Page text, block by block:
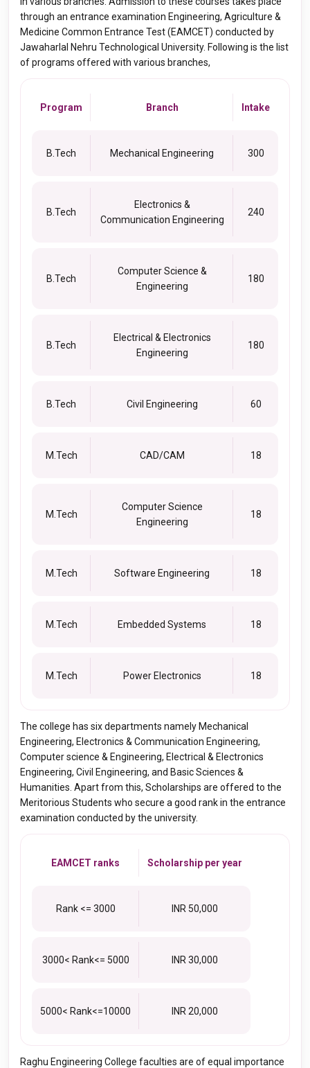
through an entrance examination Engineering, Agriculture &
Medicine Common Entrance Test (EAMCET) conducted by
Jawaharlal Nehru Technological University. Following is the list
of programs offered with various branches,
Program Branch Intake
B.Tech Mechanical Engineering 300
B.Tech
Electronics &
Communication Engineering
240
B.Tech
Computer Science &
Engineering
180
B.Tech
Electrical & Electronics
Engineering
180
B.Tech Civil Engineering 60
M.Tech CAD/CAM 18
M.Tech
Computer Science
Engineering
18
M.Tech Software Engineering 18
M.Tech Embedded Systems 18
M.Tech Power Electronics 18
The college has six departments namely Mechanical
Engineering, Electronics & Communication Engineering,
Computer science & Engineering, Electrical & Electronics
Engineering, Civil Engineering, and Basic Sciences &
Humanities. Apart from this, Scholarships are offered to the
Meritorious Students who secure a good rank in the entrance
examination conducted by the university.
EAMCET ranks Scholarship per year
Rank <= 3000 INR 50,000
3000< Rank<= 5000 INR 30,000
5000< Rank<=10000 INR 20,000
Raghu Engineering College faculties are of equal importance